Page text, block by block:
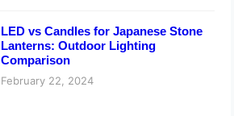
LED vs Candles for Japanese Stone
Lanterns: Outdoor Lighting
Comparison
February 22, 2024